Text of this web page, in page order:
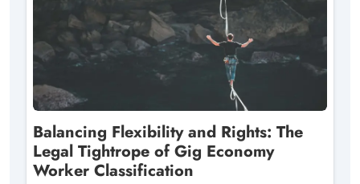
Balancing Flexibility and Rights: The
Legal Tightrope of Gig Economy
Worker Classification